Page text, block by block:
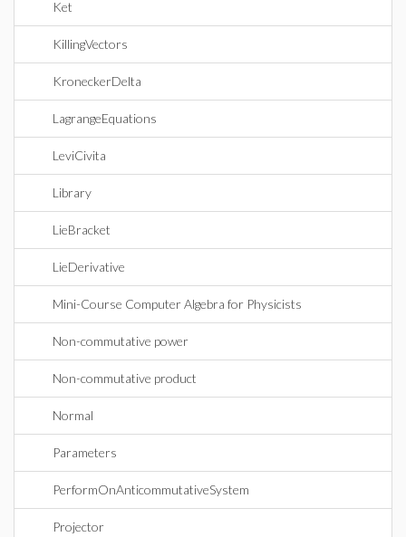
Ket
KillingVectors
KroneckerDelta
LagrangeEquations
LeviCivita
Library
LieBracket
LieDerivative
Mini-Course Computer Algebra for Physicists
Non-commutative power
Non-commutative product
Normal
Parameters
PerformOnAnticommutativeSystem
Projector